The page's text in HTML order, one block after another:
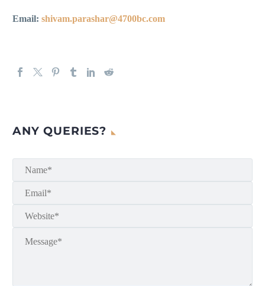
Email: shivam.parashar@4700bc.com
ANY QUERIES?